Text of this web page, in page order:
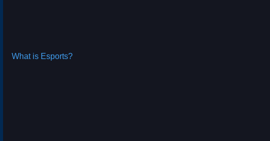
What is Esports?